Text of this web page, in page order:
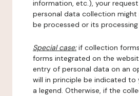
information, etc.), your
personal data collection
be processed or its processing
Special case:if collection
forms integrated on the
entry of personal data on an
will in principle be indicated to
a legend. Otherwise, if the